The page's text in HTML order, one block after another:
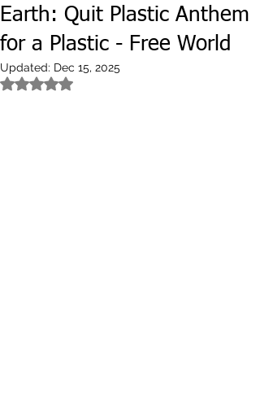
Earth: Quit Plastic Anthem
for a Plastic - Free World
Updated: Dec 15, 2025
Rated NaN out of 5 stars.